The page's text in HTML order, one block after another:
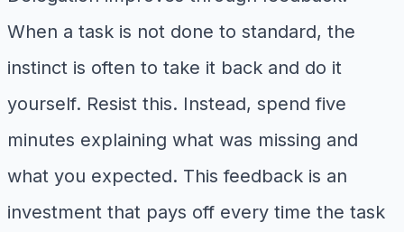
When a task is not done to standard, the
instinct is often to take it back and do it
yourself. Resist this. Instead, spend five
minutes explaining what was missing and
what you expected. This feedback is an
investment that pays off every time the task